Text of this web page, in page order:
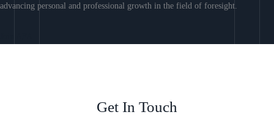
advancing personal and professional growth in the field of foresight.
Get In Touch